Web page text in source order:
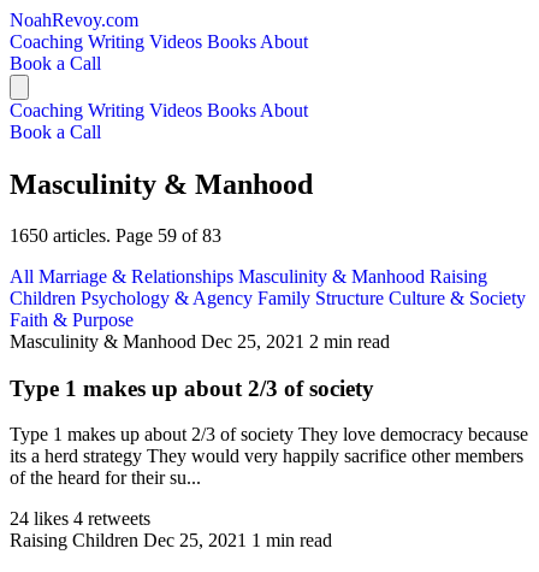
NoahRevoy.com
Coaching Writing Videos Books About
Book a Call
Coaching Writing Videos Books About
Book a Call
Masculinity & Manhood
1650 articles. Page 59 of 83
All Marriage & Relationships Masculinity & Manhood Raising
Children Psychology & Agency Family Structure Culture & Society
Faith & Purpose
Masculinity & Manhood Dec 25, 2021 2 min read
Type 1 makes up about 2/3 of society
Type 1 makes up about 2/3 of society They love democracy because
its a herd strategy They would very happily sacrifice other members
of the heard for their su...
24 likes 4 retweets
Raising Children Dec 25, 2021 1 min read